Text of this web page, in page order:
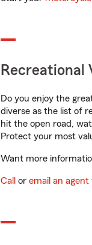
Recreational
Do you enjoy the
diverse as the list of
hit the open road,
Protect your most
Want more
Call or email an agent